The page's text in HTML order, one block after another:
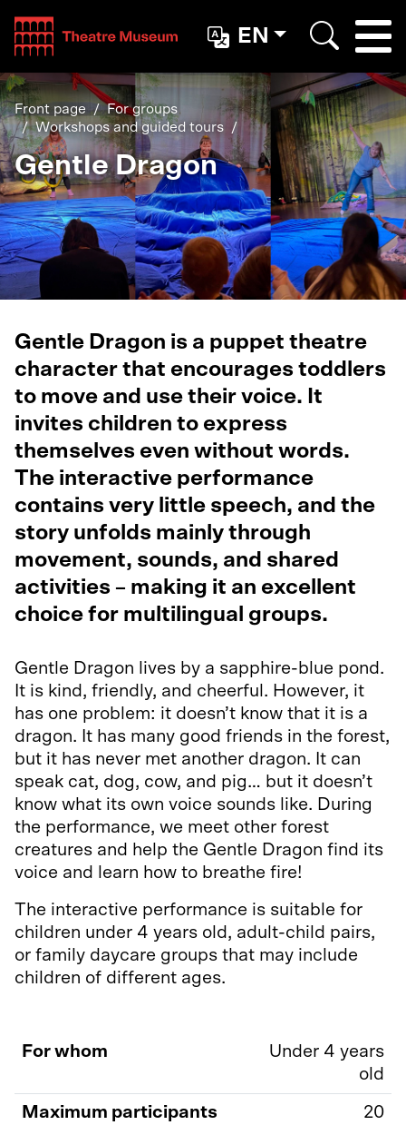
Teatterimuseo
EN
Front page
For groups
Workshops and guided tours
Gentle Dragon
Gentle Dragon is a puppet theatre
character that encourages toddlers
to move and use their voice. It
invites children to express
themselves even without words.
The interactive performance
contains very little speech, and the
story unfolds mainly through
movement, sounds, and shared
activities – making it an excellent
choice for multilingual groups.
Gentle Dragon lives by a sapphire-blue pond.
It is kind, friendly, and cheerful. However, it
has one problem: it doesn’t know that it is a
dragon. It has many good friends in the forest,
but it has never met another dragon. It can
speak cat, dog, cow, and pig… but it doesn’t
know what its own voice sounds like. During
the performance, we meet other forest
creatures and help the Gentle Dragon find its
voice and learn how to breathe fire!
The interactive performance is suitable for
children under 4 years old, adult-child pairs,
or family daycare groups that may include
children of different ages.
For whom
Under 4 years
old
Maximum participants 20